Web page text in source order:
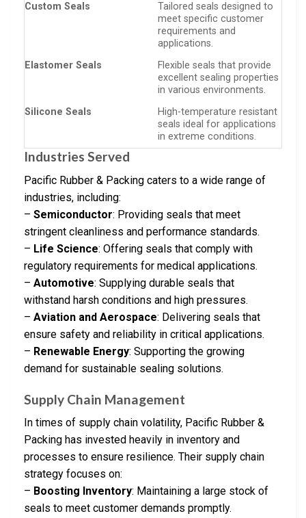
Custom Seals
Tailored seals designed to
meet specific customer
requirements and
applications.
Elastomer Seals
Flexible seals that provide
excellent sealing properties
in various environments.
Silicone Seals
High-temperature resistant
seals ideal for applications
in extreme conditions.
Industries Served
Pacific Rubber & Packing caters to a wide range of
industries, including:
– Semiconductor: Providing seals that meet
stringent cleanliness and performance standards.
– Life Science: Offering seals that comply with
regulatory requirements for medical applications.
– Automotive: Supplying durable seals that
withstand harsh conditions and high pressures.
– Aviation and Aerospace: Delivering seals that
ensure safety and reliability in critical applications.
– Renewable Energy: Supporting the growing
demand for sustainable sealing solutions.
Supply Chain Management
In times of supply chain volatility, Pacific Rubber &
Packing has invested heavily in inventory and
processes to ensure resilience. Their supply chain
strategy focuses on:
– Boosting Inventory: Maintaining a large stock of
seals to meet customer demands promptly.